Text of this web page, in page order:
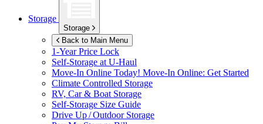
Storage
Storage
Back to Main Menu
1-Year Price Lock
Self-Storage atU-Haul
Move-In Online Today! Move-In Online: Get Started
Climate Controlled Storage
RV, Car & Boat Storage
Self-Storage Size Guide
Drive Up / Outdoor Storage